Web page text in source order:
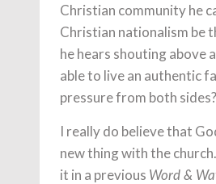
Christian community he
Christian nationalism be
he hears shouting above
able to live an authentic
pressure from both sides?
I really do believe that
new thing with the
it in a previous Word &